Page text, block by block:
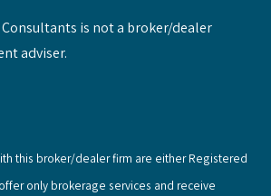
is not a broker/dealer
adviser.
this broker/dealer firm are either Registered
only brokerage services and receive